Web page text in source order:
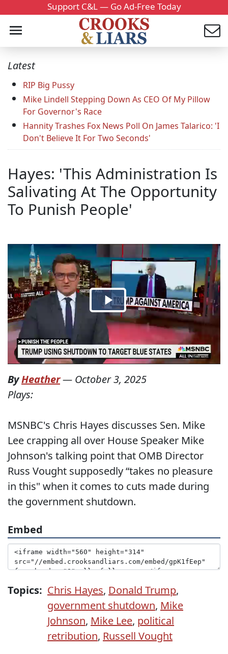
Support C&L — Go Ad-Free Today
Latest
RIP Big Pussy
Mike Lindell Stepping Down As CEO Of My Pillow
For Governor's Race
Hannity Trashes Fox News Poll On James Talarico: 'I
Don't Believe It For Two Seconds'
Hayes: 'This Administration Is
Salivating At The Opportunity
To Punish People'
ByHeather— October 3, 2025
Plays:
MSNBC's Chris Hayes discusses Sen. Mike
Lee crapping all over House Speaker Mike
Johnson's talking point that OMB Director
Russ Vought supposedly “takes no pleasure
in this" when it comes to cuts made during
the government shutdown.
Embed
Topics: Chris Hayes, Donald Trump,
government shutdown, Mike
Johnson, Mike Lee, political
retribution, Russell Vought